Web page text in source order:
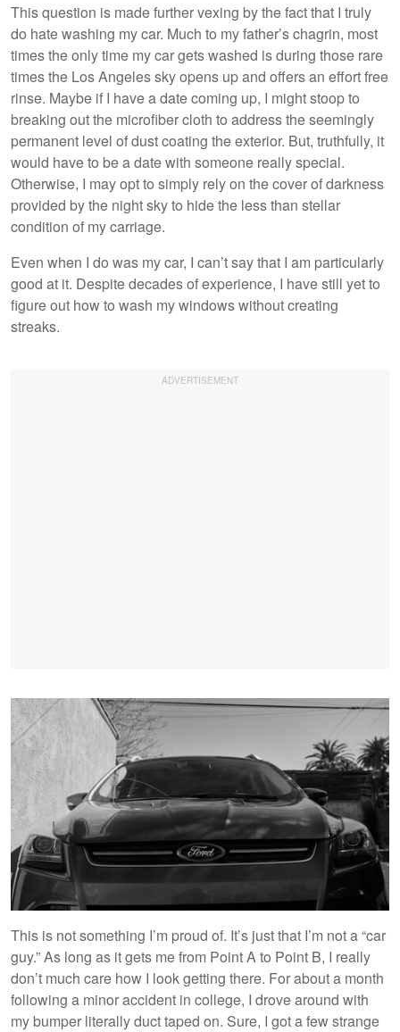
This question is made further vexing by the fact that I truly
do hate washing my car. Much to my father’s chagrin, most
times the only time my car gets washed is during those rare
times the Los Angeles sky opens up and offers an effort free
rinse. Maybe if I have a date coming up, I might stoop to
breaking out the microfiber cloth to address the seemingly
permanent level of dust coating the exterior. But, truthfully, it
would have to be a date with someone really special.
Otherwise, I may opt to simply rely on the cover of darkness
provided by the night sky to hide the less than stellar
condition of my carriage.
Even when I do was my car, I can’t say that I am particularly
good at it. Despite decades of experience, I have still yet to
figure out how to wash my windows without creating
streaks.
This is not something I’m proud of. It’s just that I’m not a “car
guy.” As long as it gets me from Point A to Point B, I really
don’t much care how I look getting there. For about a month
following a minor accident in college, I drove around with
my bumper literally duct taped on. Sure, I got a few strange